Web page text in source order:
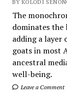
BY KOLODI
The
dominates the
adding a layer
goats in most
ancestral
well-being.
Leave a Comment